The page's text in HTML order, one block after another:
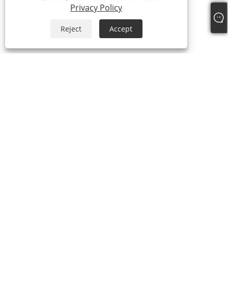
Privacy Policy
Reject Accept